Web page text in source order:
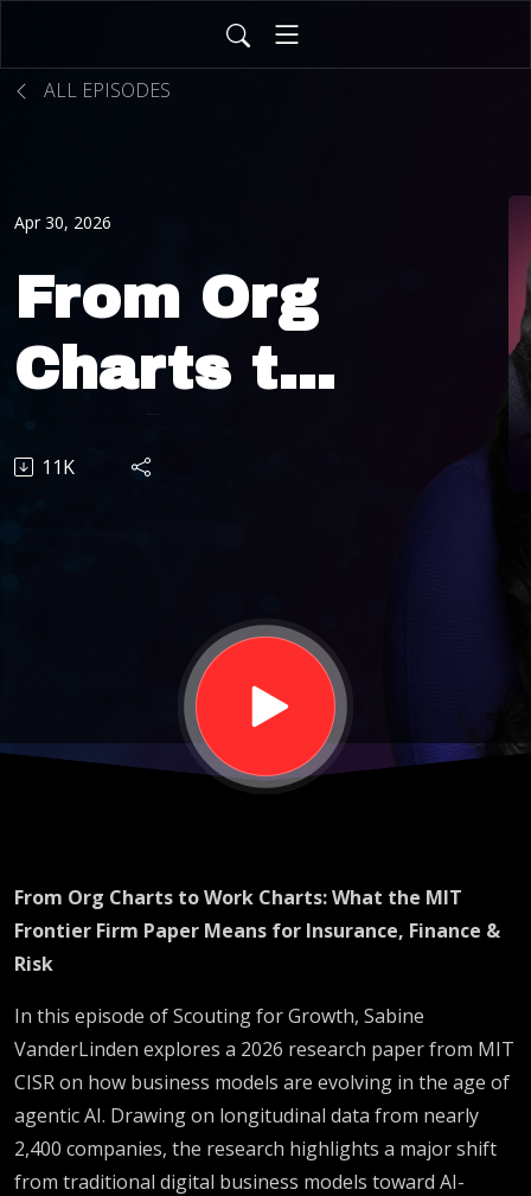
ALL EPISODES
Apr 30, 2026
From Org
Charts to
Work
Frontier
Means for
Insurance,
Finance &
Risk
11K
From Org Charts to Work Charts: What the MIT
Frontier Firm Paper Means for Insurance, Finance &
Risk
In this episode of Scouting for Growth, Sabine
VanderLinden explores a 2026 research paper from MIT
CISR on how business models are evolving in the age of
agentic AI. Drawing on longitudinal data from nearly
2,400 companies, the research highlights a major shift
from traditional digital business models toward AI-